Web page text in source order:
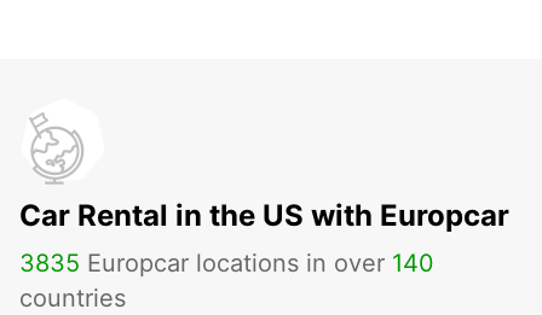
Car Rental in the US with Europcar
3835 Europcar locations in over 140
countries